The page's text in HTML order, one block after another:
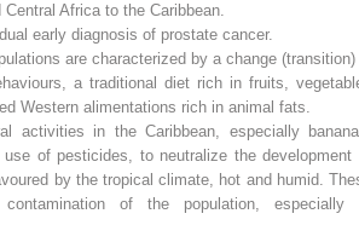
Africa to the Caribbean.
early diagnosis of prostate cancer.
are characterized by a change (transition)
a traditional diet rich in fruits,
Western alimentations rich in animal fats.
activities in the Caribbean, especially
of pesticides, to neutralize the development
by the tropical climate, hot and humid.
of the population, especially